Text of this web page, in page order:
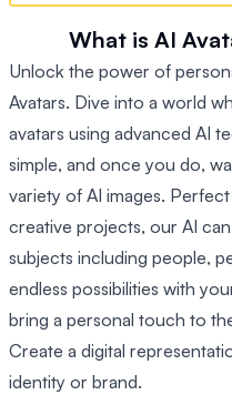
What is AI
Unlock the power of
Avatars. Dive into a world
avatars using advanced AI
simple, and once you do,
variety of AI images.
creative projects, our AI
subjects including people,
endless possibilities with
bring a personal touch to
Create a digital
identity or brand.